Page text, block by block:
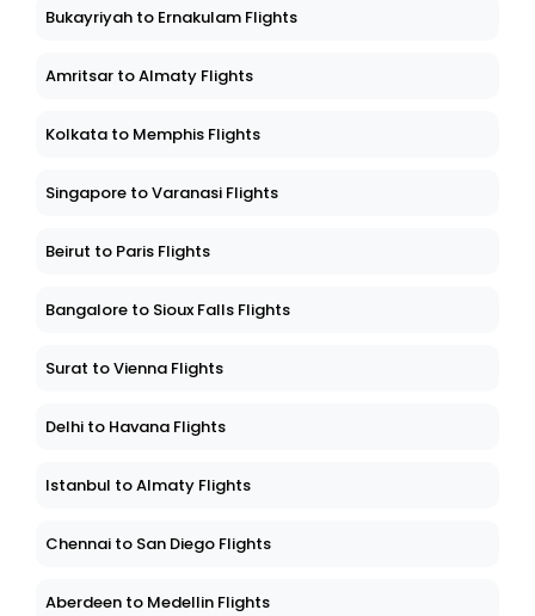
Bukayriyah to Ernakulam Flights
Amritsar to Almaty Flights
Kolkata to Memphis Flights
Singapore to Varanasi Flights
Beirut to Paris Flights
Bangalore to Sioux Falls Flights
Surat to Vienna Flights
Delhi to Havana Flights
Istanbul to Almaty Flights
Chennai to San Diego Flights
Aberdeen to Medellin Flights